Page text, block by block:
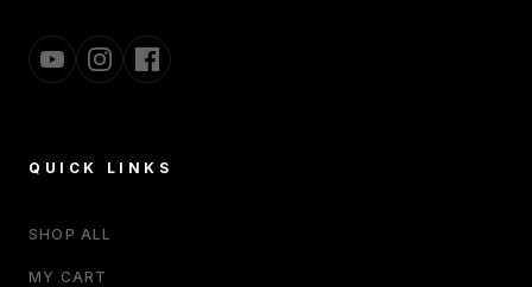
QUICK LINKS
SHOP ALL
MY CART